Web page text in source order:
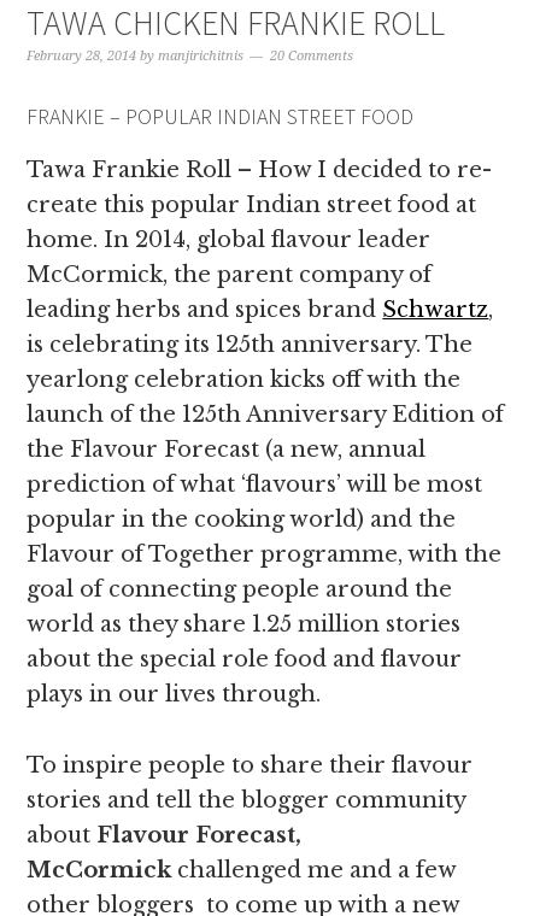
TAWA CHICKEN FRANKIE ROLL
February 28, 2014 bymanjirichitnis 20 Comments
FRANKIE – POPULAR INDIAN STREET FOOD
Tawa Frankie Roll – How I decided to re-
create this popular Indian street food at
home. In 2014, global flavour leader
McCormick, the parent company of
leading herbs and spices brand Schwartz,
is celebrating its 125th anniversary. The
yearlong celebration kicks off with the
launch of the 125th Anniversary Edition of
the Flavour Forecast (a new, annual
prediction of what ‘flavours’ will be most
popular in the cooking world) and the
Flavour of Together programme, with the
goal of connecting people around the
world as they share 1.25 million stories
about the special role food and flavour
plays in our lives through.
To inspire people to share their flavour
stories and tell the blogger community
about Flavour Forecast,
McCormick challenged me and a few
other bloggers to come up with a new